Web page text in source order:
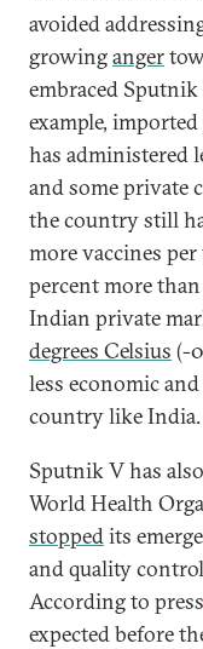
avoided
growinganger
embraced
example,
has administered
and some private
the country still
more vaccines
percent more
Indian private
degrees Celsius (-
less economic
country like India.
Sputnik V has
World Health
stoppedits
and quality
According to press
expected before